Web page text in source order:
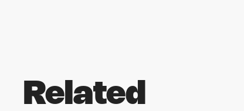
Related